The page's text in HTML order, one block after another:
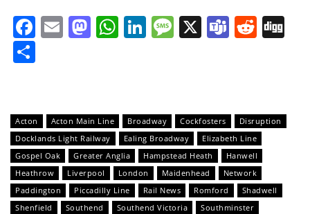
Facebook
EmailMastodon
WhatsApp
LinkedIn
Message
X Teams
Acton Acton Main Line Broadway Cockfosters
Disruption
Docklands Light Railway
Ealing Broadway
Elizabeth Line
Gospel Oak
Greater Anglia Hampstead Heath
Hanwell
Heathrow
Liverpool London Maidenhead
Network
Paddington
Piccadilly Line Rail News Romford
Shadwell
Shenfield
Southend Southend Victoria
Southminster